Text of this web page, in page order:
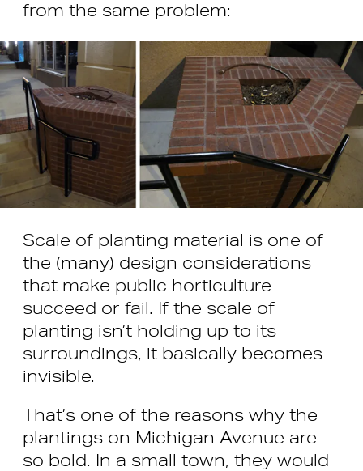
from the same problem:
Scale of planting material is one of
the (many) design considerations
that make public horticulture
succeed or fail. If the scale of
planting isn’t holding up to its
surroundings, it basically becomes
invisible.
That’s one of the reasons why the
plantings on Michigan Avenue are
so bold. In a small town, they would